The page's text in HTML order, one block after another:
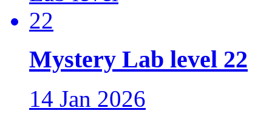
Mystery Lab level 22
14 Jan 2026